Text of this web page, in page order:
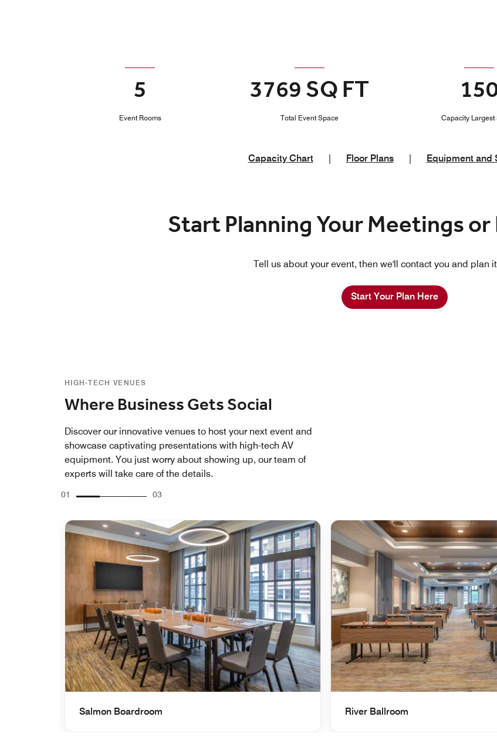
5
Event Rooms
3769 SQ FT
Total Event Space Capacity Largest
Capacity Chart Floor Plans Equipment and
Start Planning Your Meetings
Tell us about your event, then we'll contact you and plan
Start Your Plan Here
HIGH-TECH VENUES
Where Business Gets Social
Discover our innovative venues to host your next event and
showcase captivating presentations with high-tech AV
equipment. You just worry about showing up, our team of
experts will take care of the details.
01 03
Salmon Boardroom River Ballroom